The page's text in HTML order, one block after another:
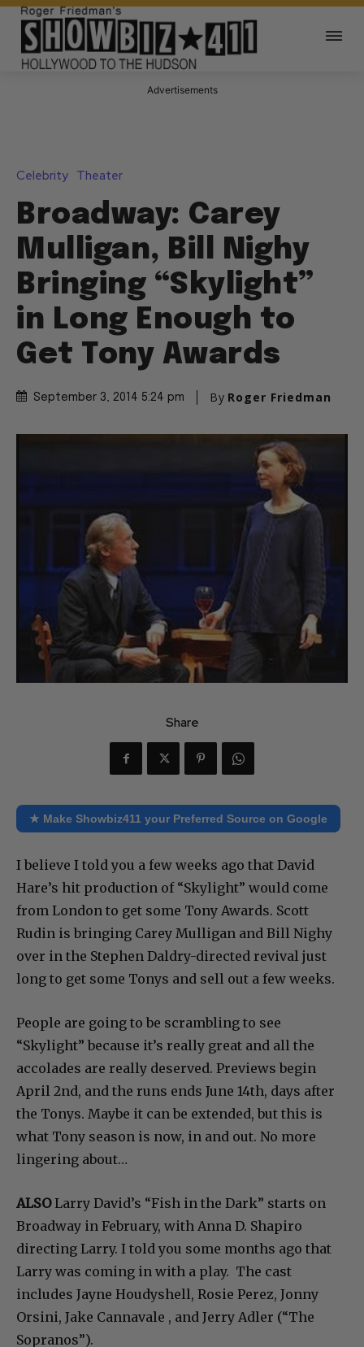
Advertisements
Celebrity Theater
Broadway: Carey
Mulligan, Bill Nighy
Bringing “Skylight”
in Long Enough to
Get Tony Awards
September 3, 2014 5:24 pm By Roger Friedman
Share
★ Make Showbiz411 your Preferred Source on Google
I believe I told you a few weeks ago that David
Hare’s hit production of “Skylight” would come
from London to get some Tony Awards. Scott
Rudin is bringing Carey Mulligan and Bill Nighy
over in the Stephen Daldry-directed revival just
long to get some Tonys and sell out a few weeks.
People are going to be scrambling to see
“Skylight” because it’s really great and all the
accolades are really deserved. Previews begin
April 2nd, and the runs ends June 14th, days after
the Tonys. Maybe it can be extended, but this is
what Tony season is now, in and out. No more
lingering about…
ALSOLarry David’s “Fish in the Dark” starts on
Broadway in February, with Anna D. Shapiro
directing Larry. I told you some months ago that
Larry was coming in with a play. The cast
includes Jayne Houdyshell, Rosie Perez, Jonny
Orsini, Jake Cannavale , and Jerry Adler (“The
Sopranos”).